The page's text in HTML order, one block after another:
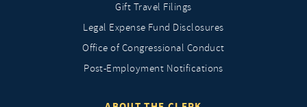
Gift Travel Filings
Legal Expense Fund Disclosures
Office of Congressional Conduct
Post-Employment Notifications